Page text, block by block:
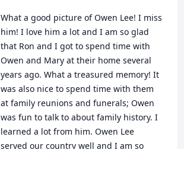
What a good picture of Owen Lee! I miss
him! I love him a lot and I am so glad
that Ron and I got to spend time with
Owen and Mary at their home several
years ago. What a treasured memory! It
was also nice to spend time with them
at family reunions and funerals; Owen
was fun to talk to about family history. I
learned a lot from him. Owen Lee
served our country well and I am so